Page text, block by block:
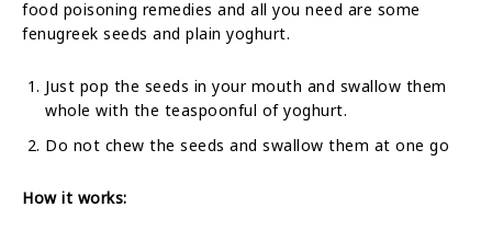
food poisoning remedies and all you need are some
fenugreek seeds and plain yoghurt.
Just pop the seeds in your mouth and swallow them
whole with the teaspoonful of yoghurt.
Do not chew the seeds and swallow them at one go
How it works: